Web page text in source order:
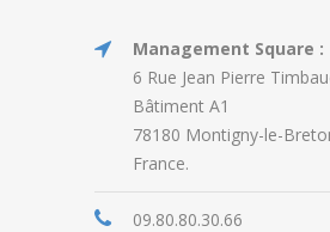
Management Square :
6 Rue Jean Pierre
Bâtiment A1
78180 Montigny-le-
France.
09.80.80.30.66